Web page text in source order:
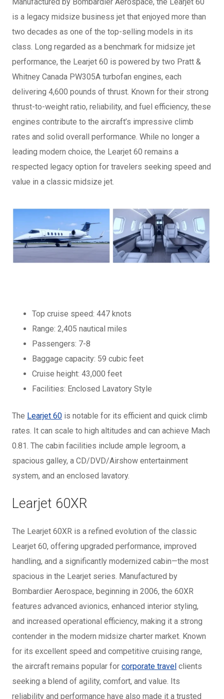
Manufactured by Bombardier Aerospace, the Learjet 60
is a legacy midsize business jet that enjoyed more than
two decades as one of the top-selling models in its
class. Long regarded as a benchmark for midsize jet
performance, the Learjet 60 is powered by two Pratt &
Whitney Canada PW305A turbofan engines, each
delivering 4,600 pounds of thrust. Known for their strong
thrust-to-weight ratio, reliability, and fuel efficiency, these
engines contribute to the aircraft’s impressive climb
rates and solid overall performance. While no longer a
leading modern choice, the Learjet 60 remains a
respected legacy option for travelers seeking speed and
value in a classic midsize jet.
Top cruise speed: 447 knots
Range: 2,405 nautical miles
Passengers: 7-8
Baggage capacity: 59 cubic feet
Cruise height: 43,000 feet
Facilities: Enclosed Lavatory Style
The Learjet 60 is notable for its efficient and quick climb
rates. It can scale to high altitudes and can achieve Mach
0.81. The cabin facilities include ample legroom, a
spacious galley, a CD/DVD/Airshow entertainment
system, and an enclosed lavatory.
Learjet 60XR
The Learjet 60XR is a refined evolution of the classic
Learjet 60, offering upgraded performance, improved
handling, and a significantly modernized cabin—the most
spacious in the Learjet series. Manufactured by
Bombardier Aerospace, beginning in 2006, the 60XR
features advanced avionics, enhanced interior styling,
and increased operational efficiency, making it a strong
contender in the modern midsize charter market. Known
for its excellent speed and competitive cruising range,
the aircraft remains popular for corporate travel clients
seeking a blend of agility, comfort, and value. Its
reliability and performance have also made it a trusted